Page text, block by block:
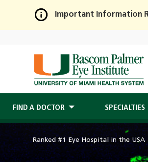
Skip
Main
Content
Important Information
FIND A DOCTOR SPECIALTIES
Ranked #1 Eye Hospital in the USA